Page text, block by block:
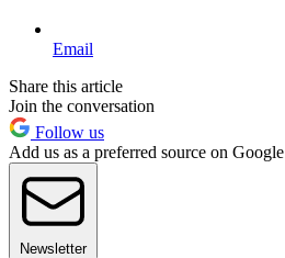
Email
Share this article
Join the conversation
Follow us
Add us as a preferred source on Google
Newsletter